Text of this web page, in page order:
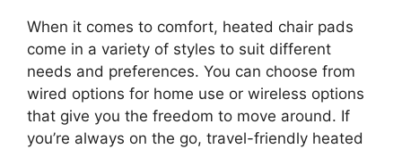
When it comes to comfort, heated chair pads
come in a variety of styles to suit different
needs and preferences. You can choose from
wired options for home use or wireless options
that give you the freedom to move around. If
you’re always on the go, travel-friendly heated